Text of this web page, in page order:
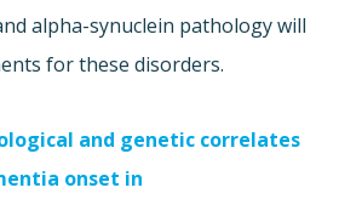
alpha-synuclein pathology will
for these disorders.
and genetic correlates
onset in